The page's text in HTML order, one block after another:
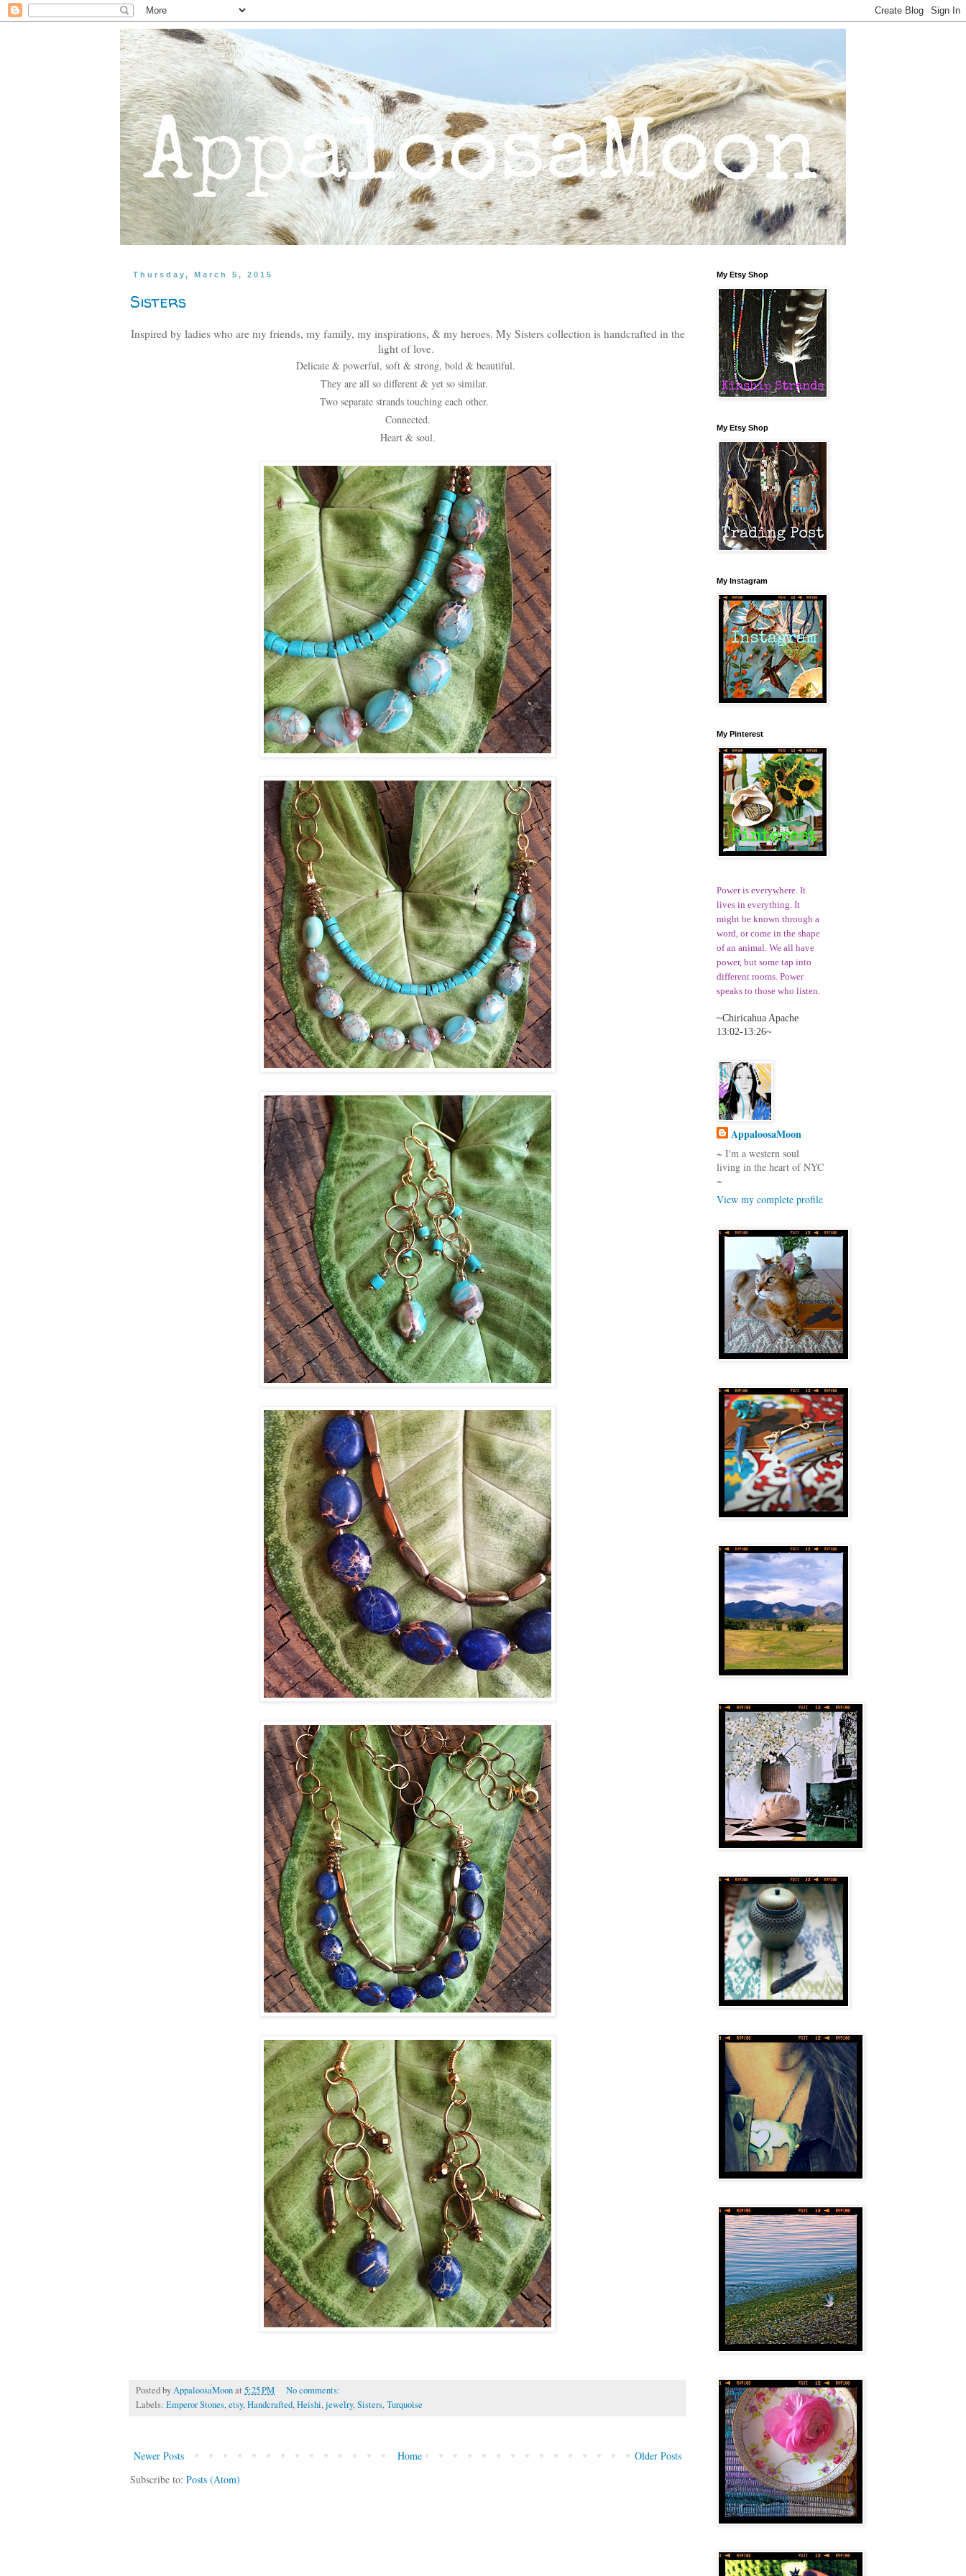
Thursday, March 5, 2015
Sisters
Inspired by ladies who are my friends, my family, my inspirations, & my heroes. My Sisters collection is handcrafted in the
light of love.
Delicate & powerful, soft & strong, bold & beautiful.
They are all so different & yet so similar.
Two separate strands touching each other.
Connected.
Heart & soul.
Posted byAppaloosaMoonat 5:25 PM
No comments:
Labels: Emperor Stones,etsy,Handcrafted,Heishi,jewelry,Sisters,Turquoise
Newer Posts Older Posts
Home
Subscribe to: Posts (Atom)
My Etsy Shop
My Etsy Shop
My Instagram
My Pinterest
Power is everywhere. It
lives in everything. It
might be known through a
word, or come in the shape
of an animal. We all have
power, but some tap into
different rooms. Power
speaks to those who listen.
~Chiricahua Apache
13:02-13:26~
AppaloosaMoon
~ I'm a western soul
living in the heart of NYC
~
View my complete profile